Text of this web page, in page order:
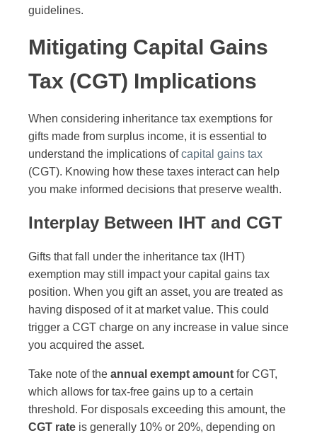
guidelines.
Mitigating Capital Gains
Tax (CGT) Implications
When considering inheritance tax exemptions for
gifts made from surplus income, it is essential to
understand the implications ofcapital gains tax
(CGT). Knowing how these taxes interact can help
you make informed decisions that preserve wealth.
Interplay Between IHT and CGT
Gifts that fall under the inheritance tax (IHT)
exemption may still impact your capital gains tax
position. When you gift an asset, you are treated as
having disposed of it at market value. This could
trigger a CGT charge on any increase in value since
you acquired the asset.
Take note of the annual exempt amount for CGT,
which allows for tax-free gains up to a certain
threshold. For disposals exceeding this amount, the
CGT rate is generally 10% or 20%, depending on